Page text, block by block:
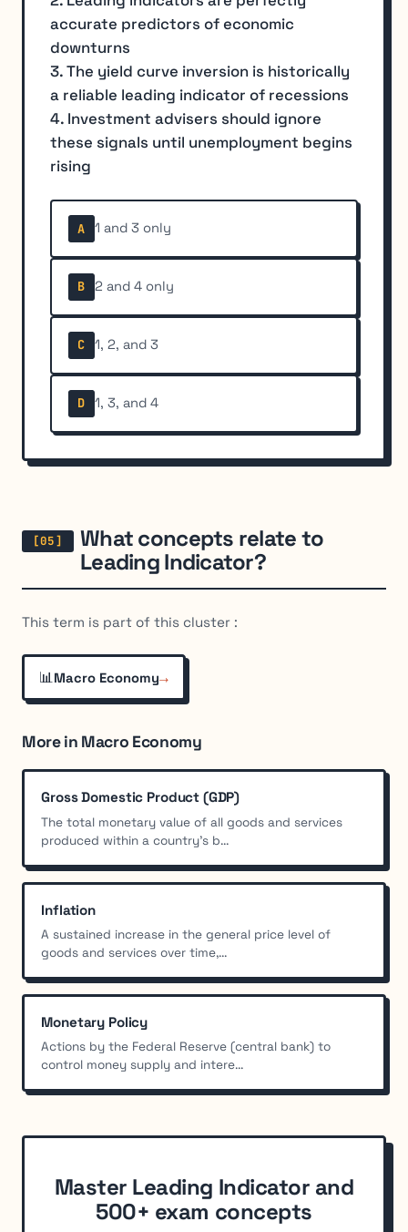
accurate predictors of economic
downturns
3. The yield curve inversion is historically
a reliable leading indicator of recessions
4. Investment advisers should ignore
these signals until unemployment begins
rising
A 1 and 3 only
B 2 and 4 only
C 1, 2, and 3
D 1, 3, and 4
What concepts relate to
Leading Indicator?
This term is part of this cluster :
📊Macro Economy→
More in Macro Economy
Gross Domestic Product (GDP)
The total monetary value of all goods and services
produced within a country's b...
Inflation
A sustained increase in the general price level of
goods and services over time,...
Monetary Policy
Actions by the Federal Reserve (central bank) to
control money supply and intere...
Master Leading Indicator and
500+ exam concepts